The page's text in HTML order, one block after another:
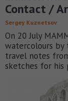
Contact /
Sergey Kuznetsov
On 20 July
watercolours by
travel notes
sketches for his